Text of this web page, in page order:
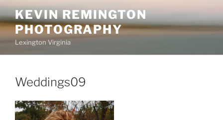
Skip
to
content
KEVIN REMINGTON
PHOTOGRAPHY
Lexington Virginia
Weddings09